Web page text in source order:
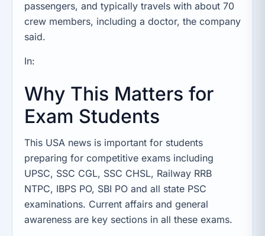
passengers, and typically travels with about 70
crew members, including a doctor, the company
said.
In:
Why This Matters for
Exam Students
This USA news is important for students
preparing for competitive exams including
UPSC, SSC CGL, SSC CHSL, Railway RRB
NTPC, IBPS PO, SBI PO and all state PSC
examinations. Current affairs and general
awareness are key sections in all these exams.